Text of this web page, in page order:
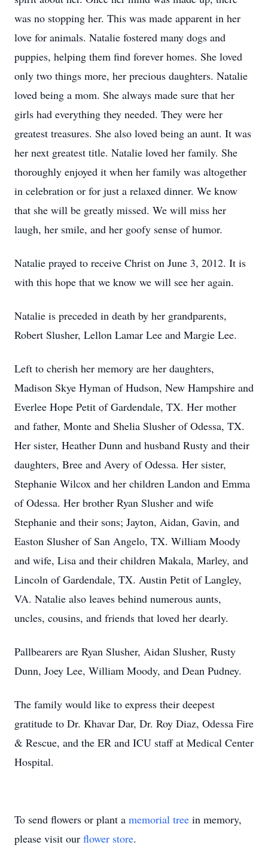
was no stopping her. This was made apparent in her
love for animals. Natalie fostered many dogs and
puppies, helping them find forever homes. She loved
only two things more, her precious daughters. Natalie
loved being a mom. She always made sure that her
girls had everything they needed. They were her
greatest treasures. She also loved being an aunt. It was
her next greatest title. Natalie loved her family. She
thoroughly enjoyed it when her family was altogether
in celebration or for just a relaxed dinner. We know
that she will be greatly missed. We will miss her
laugh, her smile, and her goofy sense of humor.
Natalie prayed to receive Christ on June 3, 2012. It is
with this hope that we know we will see her again.
Natalie is preceded in death by her grandparents,
Robert Slusher, Lellon Lamar Lee and Margie Lee.
Left to cherish her memory are her daughters,
Madison Skye Hyman of Hudson, New Hampshire and
Everlee Hope Petit of Gardendale, TX. Her mother
and father, Monte and Shelia Slusher of Odessa, TX.
Her sister, Heather Dunn and husband Rusty and their
daughters, Bree and Avery of Odessa. Her sister,
Stephanie Wilcox and her children Landon and Emma
of Odessa. Her brother Ryan Slusher and wife
Stephanie and their sons; Jayton, Aidan, Gavin, and
Easton Slusher of San Angelo, TX. William Moody
and wife, Lisa and their children Makala, Marley, and
Lincoln of Gardendale, TX. Austin Petit of Langley,
VA. Natalie also leaves behind numerous aunts,
uncles, cousins, and friends that loved her dearly.
Pallbearers are Ryan Slusher, Aidan Slusher, Rusty
Dunn, Joey Lee, William Moody, and Dean Pudney.
The family would like to express their deepest
gratitude to Dr. Khavar Dar, Dr. Roy Diaz, Odessa Fire
& Rescue, and the ER and ICU staff at Medical Center
Hospital.
To send flowers or plant a memorial tree in memory,
please visit our flower store.